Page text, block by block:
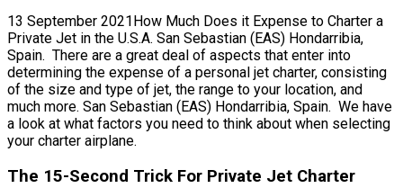
13 September 2021How Much Does it Expense to Charter a
Private Jet in the U.S.A. San Sebastian (EAS) Hondarribia,
Spain. There are a great deal of aspects that enter into
determining the expense of a personal jet charter, consisting
of the size and type of jet, the range to your location, and
much more. San Sebastian (EAS) Hondarribia, Spain. We have
a look at what factors you need to think about when selecting
your charter airplane.
The 15-Second Trick For Private Jet Charter